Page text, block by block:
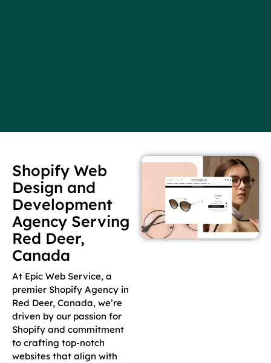
Shopify Web
Design and
Development
Agency Serving
Red Deer,
Canada
At Epic Web Service, a
premier Shopify Agency in
Red Deer, Canada, we’re
driven by our passion for
Shopify and commitment
to crafting top-notch
websites that align with